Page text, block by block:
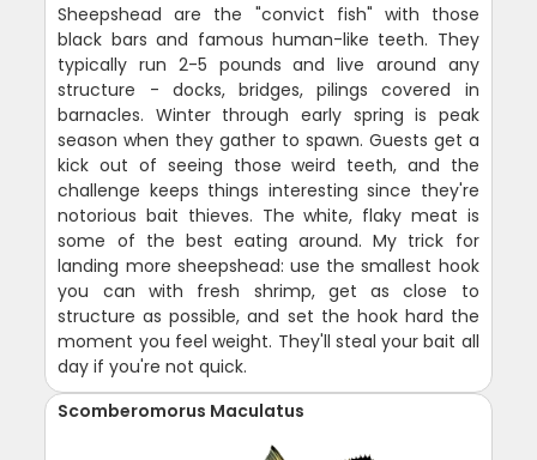
Sheepshead are the "convict fish" with those
black bars and famous human-like teeth. They
typically run 2-5 pounds and live around any
structure - docks, bridges, pilings covered in
barnacles. Winter through early spring is peak
season when they gather to spawn. Guests get a
kick out of seeing those weird teeth, and the
challenge keeps things interesting since they're
notorious bait thieves. The white, flaky meat is
some of the best eating around. My trick for
landing more sheepshead: use the smallest hook
you can with fresh shrimp, get as close to
structure as possible, and set the hook hard the
moment you feel weight. They'll steal your bait all
day if you're not quick.
Scomberomorus Maculatus